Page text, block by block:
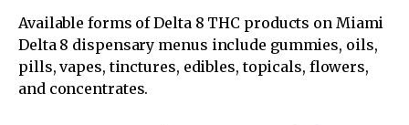
Available forms of Delta 8 THC products on Miami
Delta 8 dispensary menus include gummies, oils,
pills, vapes, tinctures, edibles, topicals, flowers,
and concentrates.